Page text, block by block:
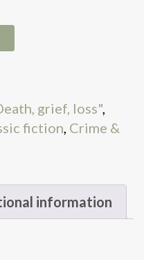
grief, loss",
fiction, Crime &
information